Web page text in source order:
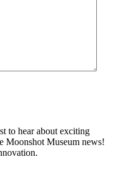
to hear about exciting
Moonshot Museum news!